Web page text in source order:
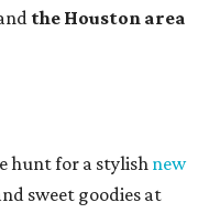
the Houston area
hunt for a stylish new
sweet goodies at